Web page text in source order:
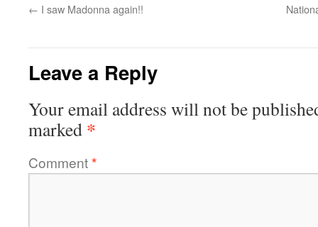
← I saw Madonna again!!
Leave a Reply
Your email address will not be
marked *
Comment*